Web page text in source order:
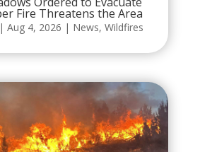
Fire Threatens the Area
| Aug 4, 2026 | News, Wildfires